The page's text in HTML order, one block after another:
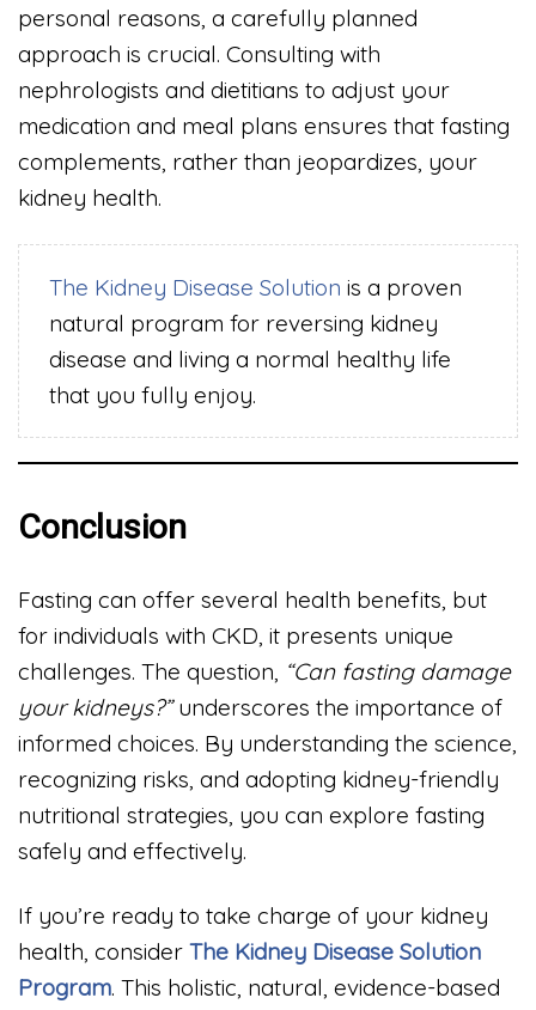
personal reasons, a carefully planned
approach is crucial. Consulting with
nephrologists and dietitians to adjust your
medication and meal plans ensures that fasting
complements, rather than jeopardizes, your
kidney health.
The Kidney Disease Solution is a proven
natural program for reversing kidney
disease and living a normal healthy life
that you fully enjoy.
Conclusion
Fasting can offer several health benefits, but
for individuals with CKD, it presents unique
challenges. The question, “Can fasting damage
your kidneys?”underscores the importance of
informed choices. By understanding the science,
recognizing risks, and adopting kidney-friendly
nutritional strategies, you can explore fasting
safely and effectively.
If you’re ready to take charge of your kidney
health, consider The Kidney Disease Solution
Program. This holistic, natural, evidence-based